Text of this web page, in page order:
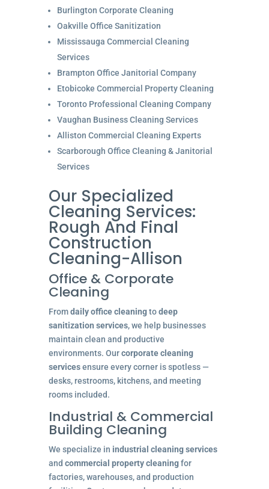
Burlington Corporate Cleaning
Oakville Office Sanitization
Mississauga Commercial Cleaning
Services
Brampton Office Janitorial Company
Etobicoke Commercial Property Cleaning
Toronto Professional Cleaning Company
Vaughan Business Cleaning Services
Alliston Commercial Cleaning Experts
Scarborough Office Cleaning & Janitorial
Services
Our Specialized
Cleaning Services:
Rough And Final
Construction
Cleaning-Allison
Office & Corporate
Cleaning
Fromdaily office cleaningtodeep
sanitization services, we help businesses
maintain clean and productive
environments. Ourcorporate cleaning
servicesensure every corner is spotless —
desks, restrooms, kitchens, and meeting
rooms included.
Industrial & Commercial
Building Cleaning
We specialize in industrial cleaning services
and commercial property cleaningfor
factories, warehouses, and production